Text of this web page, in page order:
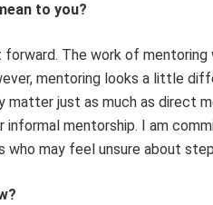
to you?
The work of
mentoring looks a little
just as much as direct
mentorship. I am
may feel unsure about